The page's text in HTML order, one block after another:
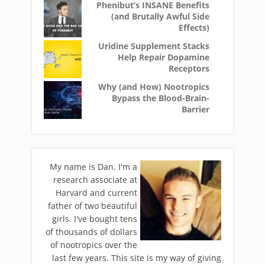
Phenibut’s INSANE Benefits
(and Brutally Awful Side
Effects)
Uridine Supplement Stacks
Help Repair Dopamine
Receptors
Why (and How) Nootropics
Bypass the Blood-Brain-
Barrier
My name is Dan. I'm a
research associate at
Harvard and current
father of two beautiful
girls. I've bought tens
of thousands of dollars
of nootropics over the
last few years. This site is my way of giving